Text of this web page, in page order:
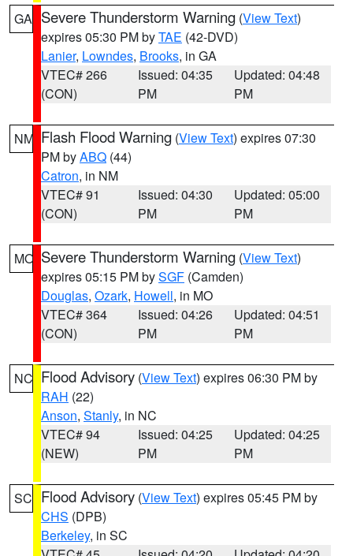
GA Severe Thunderstorm Warning (View Text)
expires 05:30 PM byTAE (42-DVD)
Lanier, Lowndes, Brooks, in GA
VTEC# 266
(CON)
Issued: 04:35
PM
Updated: 04:48
PM
NM Flash Flood Warning (View Text) expires 07:30
PM byABQ (44)
Catron, in NM
VTEC# 91
(CON)
Issued: 04:30
PM
Updated: 05:00
PM
MO Severe Thunderstorm Warning (View Text)
expires 05:15 PM bySGF (Camden)
Douglas, Ozark, Howell, in MO
VTEC# 364
(CON)
Issued: 04:26
PM
Updated: 04:51
PM
NC Flood Advisory (View Text) expires 06:30 PM by
RAH (22)
Anson, Stanly, in NC
VTEC# 94
(NEW)
Issued: 04:25
PM
Updated: 04:25
PM
SC Flood Advisory (View Text) expires 05:45 PM by
CHS (DPB)
Berkeley, in SC